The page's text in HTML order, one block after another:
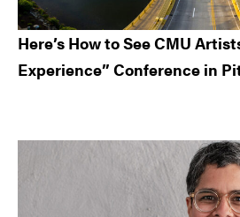
Here’s How to See CMU
Experience” Conference in